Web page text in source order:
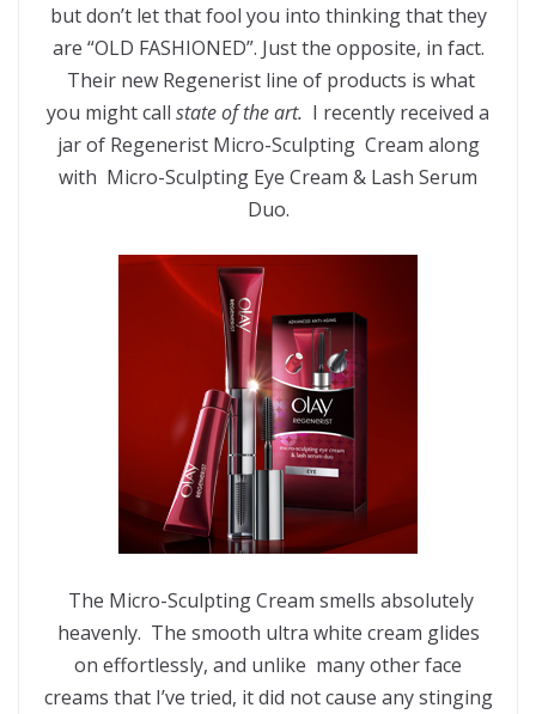
but don’t let that fool you into thinking that they
are “OLD FASHIONED”. Just the opposite, in fact.
Their new Regenerist line of products is what
you might call state of the art. I recently received a
jar of Regenerist Micro-Sculpting Cream along
with Micro-Sculpting Eye Cream & Lash Serum
Duo.
The Micro-Sculpting Cream smells absolutely
heavenly. The smooth ultra white cream glides
on effortlessly, and unlike many other face
creams that I’ve tried, it did not cause any stinging